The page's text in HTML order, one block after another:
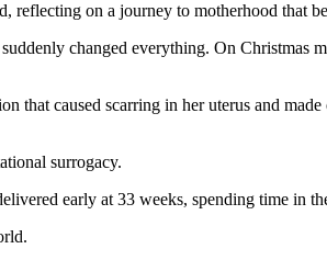
reflecting on a journey to motherhood that
changed everything. On Christmas
that caused scarring in her uterus and
surrogacy.
early at 33 weeks, spending time in